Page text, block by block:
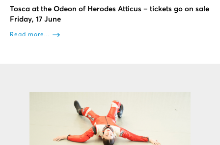
Tosca at the Odeon of Herodes Atticus – tickets go on sale
Friday, 17 June
Read more...